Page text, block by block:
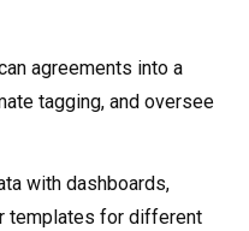
agreements into a
tagging, and oversee
with dashboards,
templates for different